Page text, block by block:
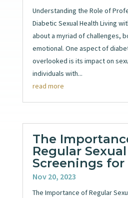
Understanding the Role of
Diabetic Sexual Health Living
about a myriad of challenges,
emotional. One aspect of
overlooked is its impact on
individuals with...
read more
The
Regular
Screenings
Nov 20, 2023
The Importance of Regular